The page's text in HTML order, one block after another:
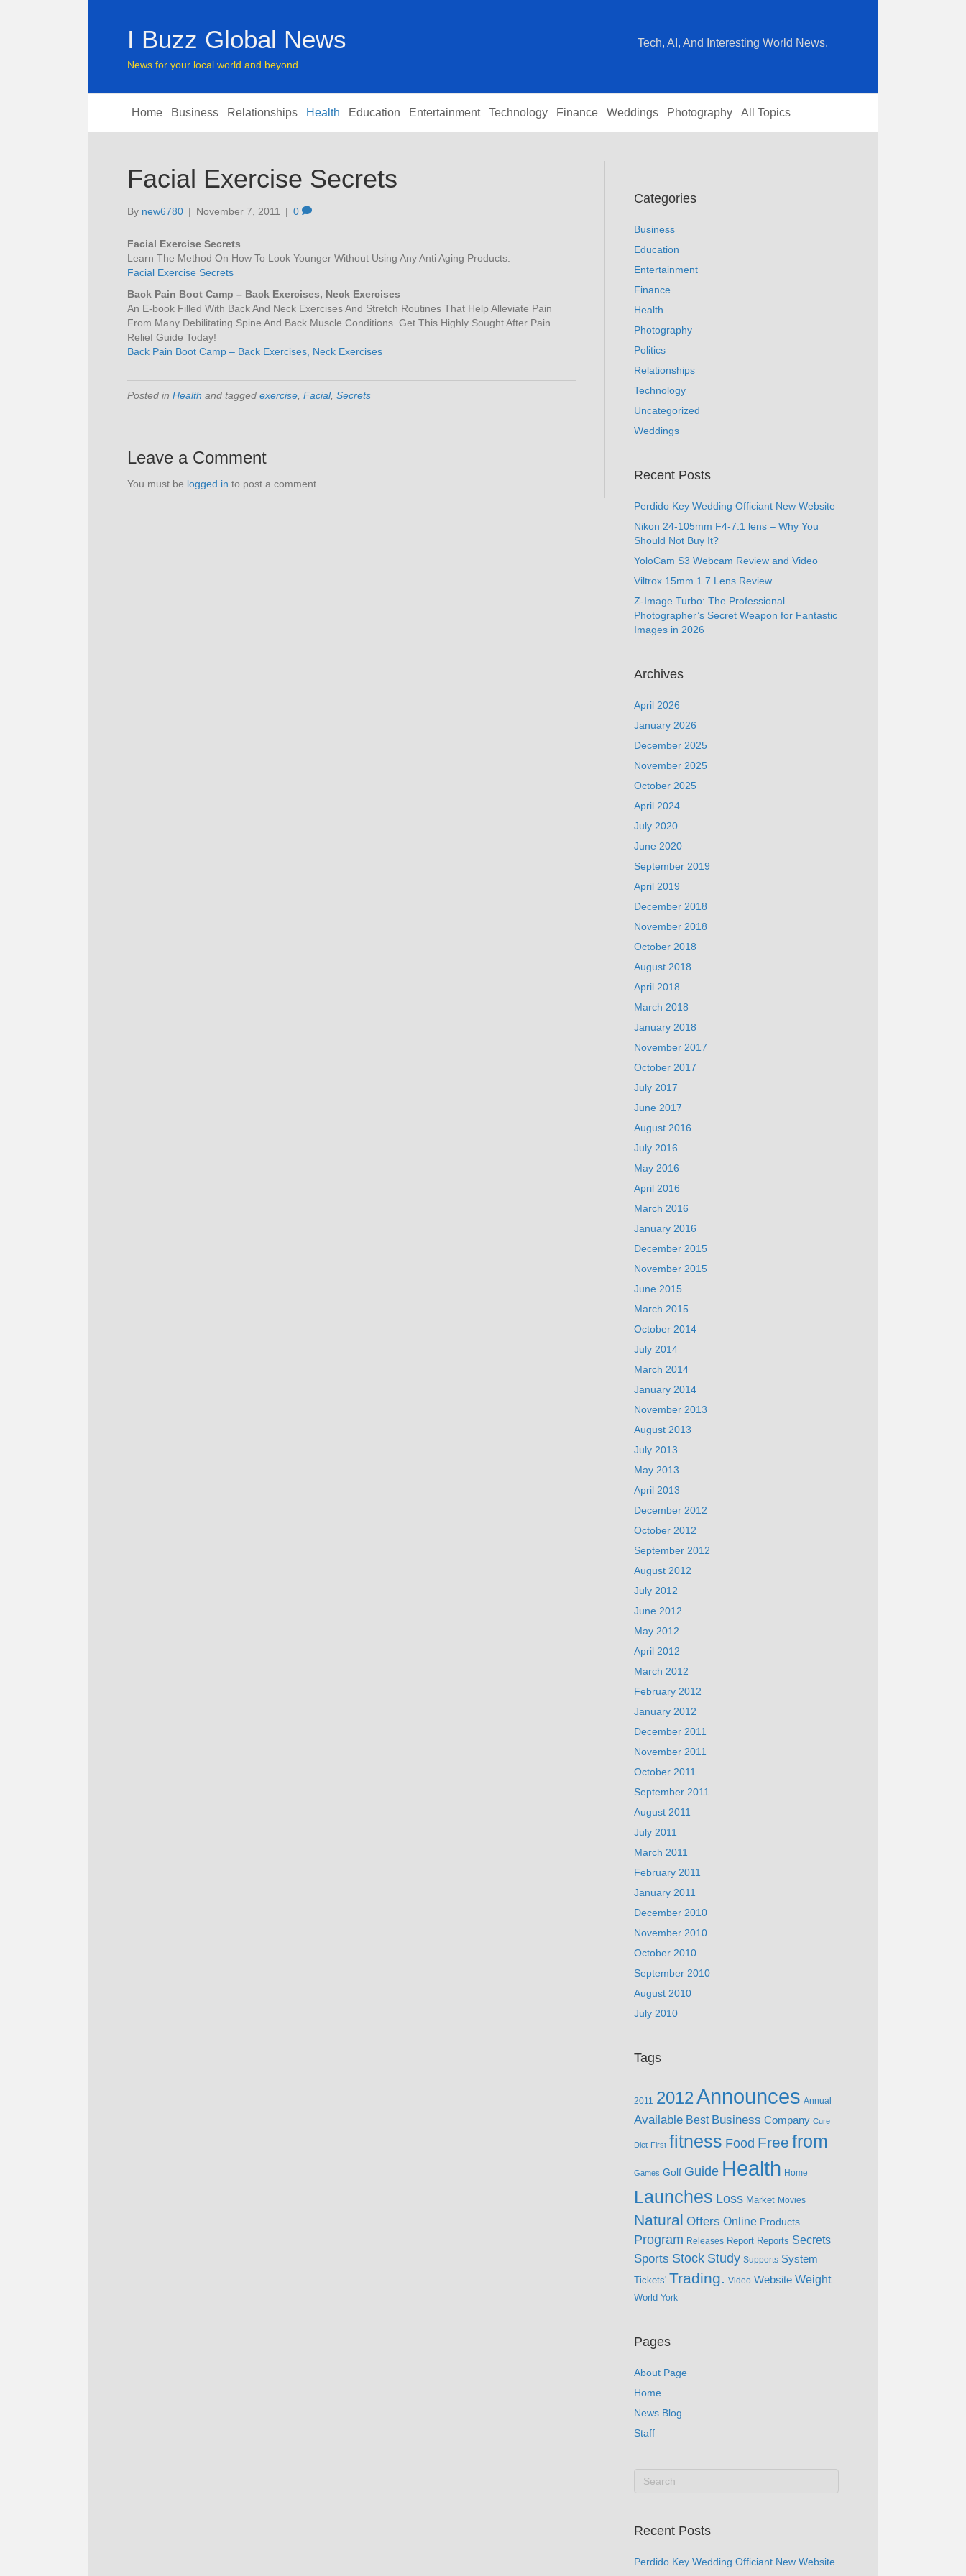
I Buzz Global News
News for your local world and beyond
Tech, AI, And Interesting World News.
Home Business Relationships Health Education Entertainment Technology Finance Weddings Photography All Topics
Facial Exercise Secrets
By new6780 | November 7, 2011 | 0
Facial Exercise Secrets
Learn The Method On How To Look Younger Without Using Any Anti Aging Products.
Facial Exercise Secrets
Back Pain Boot Camp – Back Exercises, Neck Exercises
An E-book Filled With Back And Neck Exercises And Stretch Routines That Help Alleviate Pain
From Many Debilitating Spine And Back Muscle Conditions. Get This Highly Sought After Pain
Relief Guide Today!
Back Pain Boot Camp – Back Exercises, Neck Exercises
Posted in Health and tagged exercise Facial, Secrets
Leave a Comment
You must be logged in to post a comment.
Categories
Business
Education
Entertainment
Finance
Health
Photography
Politics
Relationships
Technology
Uncategorized
Weddings
Recent Posts
Perdido Key Wedding Officiant New Website
Nikon 24-105mm F4-7.1 lens – Why You
Should Not Buy It?
YoloCam S3 Webcam Review and Video
Viltrox 15mm 1.7 Lens Review
Z-Image Turbo: The Professional
Photographer’s Secret Weapon for Fantastic
Images in 2026
Archives
April 2026
January 2026
December 2025
November 2025
October 2025
April 2024
July 2020
June 2020
September 2019
April 2019
December 2018
November 2018
October 2018
August 2018
April 2018
March 2018
January 2018
November 2017
October 2017
July 2017
June 2017
August 2016
July 2016
May 2016
April 2016
March 2016
January 2016
December 2015
November 2015
June 2015
March 2015
October 2014
July 2014
March 2014
January 2014
November 2013
August 2013
July 2013
May 2013
April 2013
December 2012
October 2012
September 2012
August 2012
July 2012
June 2012
May 2012
April 2012
March 2012
February 2012
January 2012
December 2011
November 2011
October 2011
September 2011
August 2011
July 2011
March 2011
February 2011
January 2011
December 2010
November 2010
October 2010
September 2010
August 2010
July 2010
Tags
2011 2012Announces Annual
Available Best Business Company Cure
Diet First fitness Food Free from
Games Golf Guide Health Home
Launches Loss Market Movies
Natural Offers Online Products
Program Releases Report Reports Secrets
Sports Stock Study Supports System
Tickets' Trading. Video Website Weight
World York
Pages
About Page
Home
News Blog
Staff
Recent Posts
Perdido Key Wedding Officiant New Website